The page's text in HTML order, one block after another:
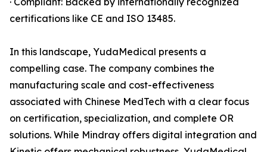
certifications like CE and ISO 13485.
In this landscape, YudaMedical presents a
compelling case. The company combines the
manufacturing scale and cost-effectiveness
associated with Chinese MedTech with a clear focus
on certification, specialization, and complete OR
solutions. While Mindray offers digital integration and